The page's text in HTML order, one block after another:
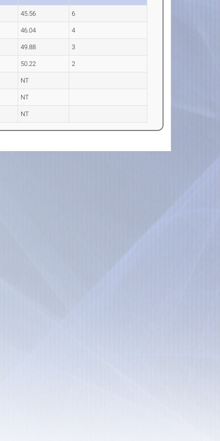
45.56 6
46.04 4
49.88 3
50.22 2
NT
NT
NT